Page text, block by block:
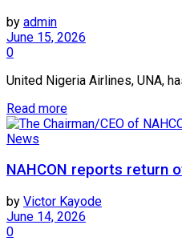
by admin
June 15, 2026
0
United Nigeria Airlines, UNA,
Read more
News
NAHCON reports return
by Victor Kayode
June 14, 2026
0